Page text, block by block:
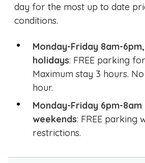
day for the most up to date
conditions.
Monday-Friday 8am-
holidays: FREE parking
Maximum stay 3 hours.
hour.
Monday-Friday 6pm-
weekends: FREE parking
restrictions.